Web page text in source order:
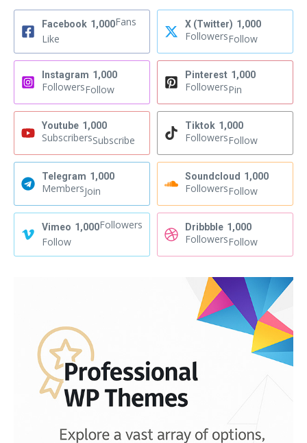
Facebook 1,000Fans
Like
X (Twitter) 1,000
FollowersFollow
Instagram 1,000
FollowersFollow
Pinterest 1,000
FollowersPin
Youtube 1,000
SubscribersSubscribe
Tiktok 1,000
FollowersFollow
Telegram 1,000
MembersJoin
Soundcloud 1,000
FollowersFollow
Vimeo 1,000Followers
Follow
Dribbble 1,000
FollowersFollow